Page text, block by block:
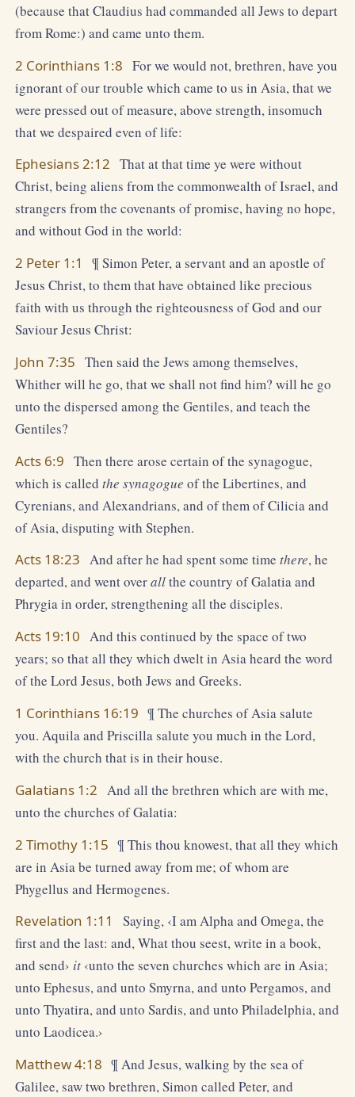
(because that Claudius had commanded all Jews to depart
from Rome:) and came unto them.
2 Corinthians 1:8 For we would not, brethren, have you
ignorant of our trouble which came to us in Asia, that we
were pressed out of measure, above strength, insomuch
that we despaired even of life:
Ephesians 2:12 That at that time ye were without
Christ, being aliens from the commonwealth of Israel, and
strangers from the covenants of promise, having no hope,
and without God in the world:
2 Peter 1:1
¶ Simon Peter, a servant and an apostle of
Jesus Christ, to them that have obtained like precious
faith with us through the righteousness of God and our
Saviour Jesus Christ:
John 7:35 Then said the Jews among themselves,
Whither will he go, that we shall not find him? will he go
unto the dispersed among the Gentiles, and teach the
Gentiles?
Acts 6:9 Then there arose certain of the synagogue,
which is calledthe synagogue of the Libertines, and
Cyrenians, and Alexandrians, and of them of Cilicia and
of Asia, disputing with Stephen.
Acts 18:23 And after he had spent some timethere, he
departed, and went overallthe country of Galatia and
Phrygia in order, strengthening all the disciples.
Acts 19:10 And this continued by the space of two
years; so that all they which dwelt in Asia heard the word
of the Lord Jesus, both Jews and Greeks.
1 Corinthians 16:19 ¶ The churches of Asia salute
you. Aquila and Priscilla salute you much in the Lord,
with the church that is in their house.
Galatians 1:2 And all the brethren which are with me,
unto the churches of Galatia:
2 Timothy 1:15 ¶ This thou knowest, that all they which
are in Asia be turned away from me; of whom are
Phygellus and Hermogenes.
Revelation 1:11
Saying, ‹I am Alpha and Omega, the
first and the last: and, What thou seest, write in a book,
and send› it ‹unto the seven churches which are in Asia;
unto Ephesus, and unto Smyrna, and unto Pergamos, and
unto Thyatira, and unto Sardis, and unto Philadelphia, and
unto Laodicea.›
Matthew 4:18 ¶ And Jesus, walking by the sea of
Galilee, saw two brethren, Simon called Peter, and